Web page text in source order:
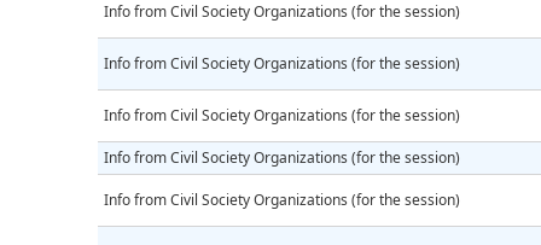
Info from Civil Society Organizations (for the session)
Info from Civil Society Organizations (for the session)
Info from Civil Society Organizations (for the session)
Info from Civil Society Organizations (for the session)
Info from Civil Society Organizations (for the session)